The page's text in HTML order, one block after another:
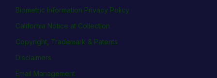
Biometric Information Privacy Policy
California Notice at Collection
Copyright, Trademark & Patents
Disclaimers
Email Management